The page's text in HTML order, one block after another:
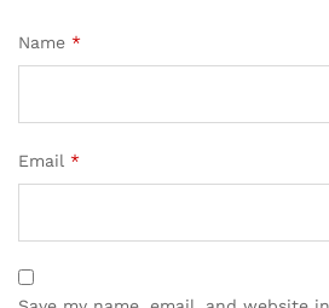
Name *
Email *